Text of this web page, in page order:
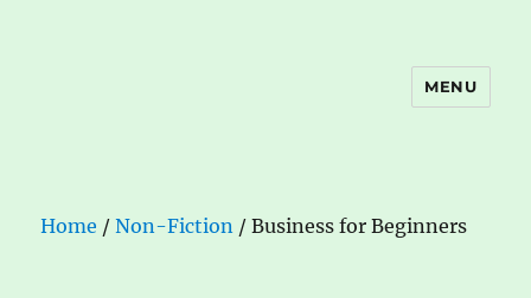
MENU
Home /Non-Fiction / Business for Beginners